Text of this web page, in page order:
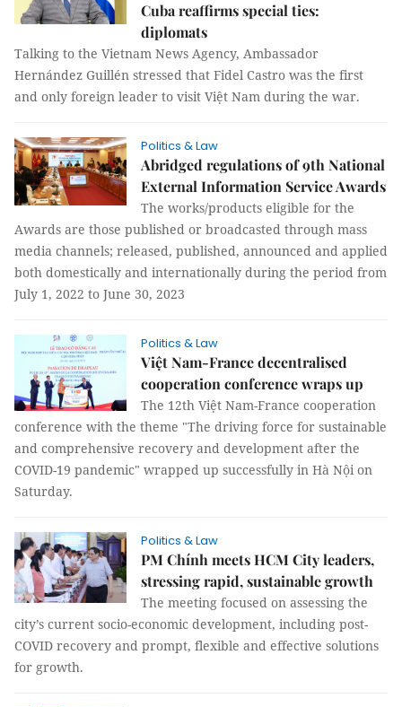
Cuba reaffirms special ties:
diplomats
Talking to the Vietnam News Agency, Ambassador
Hernández Guillén stressed that Fidel Castro was the first
and only foreign leader to visit Việt Nam during the war.
Politics & Law
Abridged regulations of 9th National
External Information Service Awards
The works/products eligible for the
Awards are those published or broadcasted through mass
media channels; released, published, announced and applied
both domestically and internationally during the period from
July 1, 2022 to June 30, 2023
Politics & Law
Việt Nam-France decentralised
cooperation conference wraps up
The 12th Việt Nam-France cooperation
conference with the theme "The driving force for sustainable
and comprehensive recovery and development after the
COVID-19 pandemic" wrapped up successfully in Hà Nội on
Saturday.
Politics & Law
PM Chính meets HCM City leaders,
stressing rapid, sustainable growth
The meeting focused on assessing the
city’s current socio-economic development, including post-
COVID recovery and prompt, flexible and effective solutions
for growth.